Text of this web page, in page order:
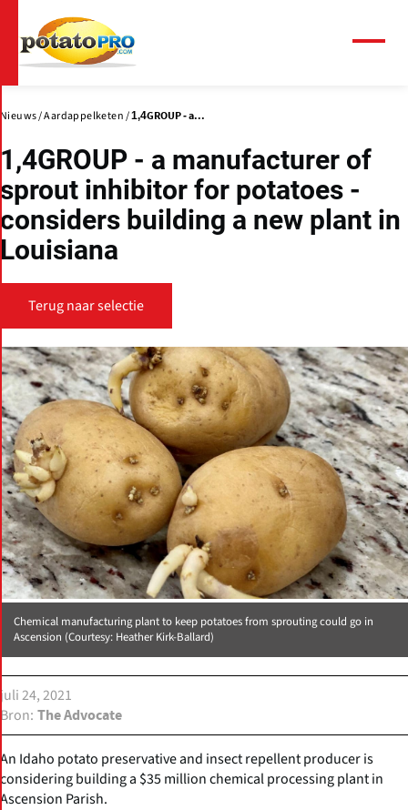
naar
de
inhoud
gaan
Nieuws Aardappelketen 1,4GROUP - a...
1,4GROUP - a manufacturer of
sprout inhibitor for potatoes -
considers building a new plant in
Louisiana
Terug naar selectie
Chemical manufacturing plant to keep potatoes from sprouting could go in
Ascension (Courtesy: Heather Kirk-Ballard)
juli 24, 2021
Bron The Advocate
An Idaho potato preservative and insect repellent producer is
considering building a $35 million chemical processing plant in
Ascension Parish.